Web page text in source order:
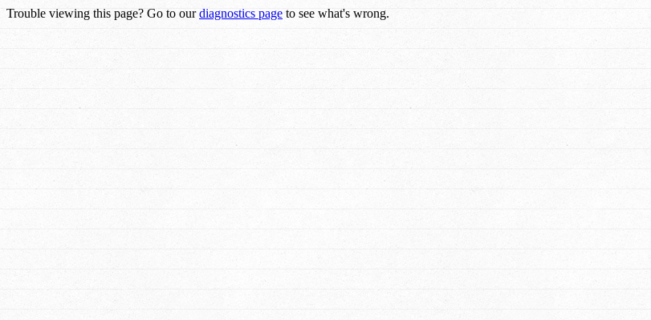
Trouble viewing this page? Go to ourdiagnostics page to see what's wrong.